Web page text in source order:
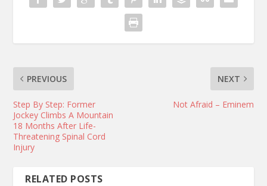
PREVIOUS
Step By Step: Former
Jockey Climbs A Mountain
18 Months After Life-
Threatening Spinal Cord
Injury
NEXT
Not Afraid – Eminem
RELATED POSTS